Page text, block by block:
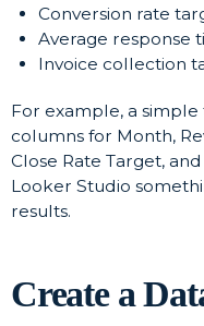
Conversion rate
Average response
Invoice collection
For example, a
columns for Month,
Close Rate Target,
Looker Studio
results.
Create a